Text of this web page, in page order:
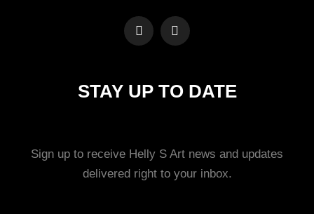
STAY UP TO DATE
Sign up to receive Helly S Art news and updates
delivered right to your inbox.